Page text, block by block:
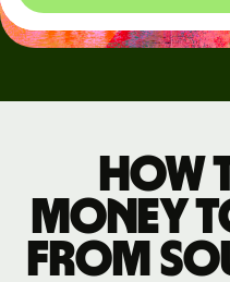
How
money
from